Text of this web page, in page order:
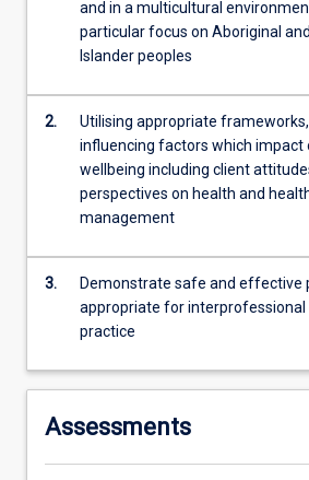
Professionalism
click
button
and in a multicultural
particular focus on Aboriginal
Islander peoples
2.
Utilising appropriate
influencing factors which impact
wellbeing including client
perspectives on health and
management
3.
Demonstrate safe and effective
appropriate for interprofessional
practice
Assessments